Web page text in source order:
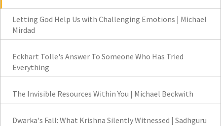
Letting God Help Us with Challenging Emotions | Michael
Mirdad
Eckhart Tolle's Answer To Someone Who Has Tried
Everything
The Invisible Resources Within You | Michael Beckwith
Dwarka's Fall: What Krishna Silently Witnessed | Sadhguru